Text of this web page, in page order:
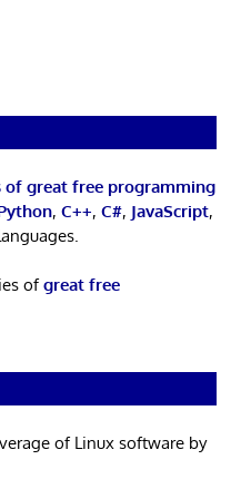
of great free programming
, C++, C#, JavaScript,
ofgreat free
of Linux software by